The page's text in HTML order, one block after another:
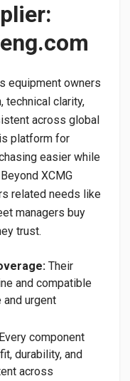
equipment owners
technical clarity,
across global
platform for
easier while
XCMG
related needs like
managers buy
trust.
Their
and compatible
and urgent
Every component
durability, and
across